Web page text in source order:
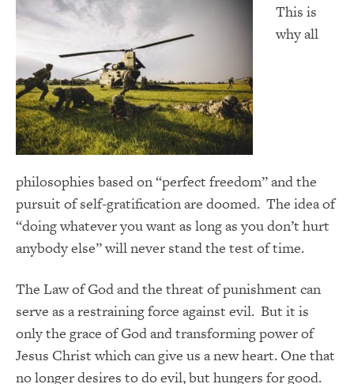
This is
why all
philosophies based on “perfect freedom” and the
pursuit of self-gratification are doomed. The idea of
“doing whatever you want as long as you don’t hurt
anybody else” will never stand the test of time.
The Law of God and the threat of punishment can
serve as a restraining force against evil. But it is
only the grace of God and transforming power of
Jesus Christ which can give us a new heart. One that
no longer desires to do evil, but hungers for good.